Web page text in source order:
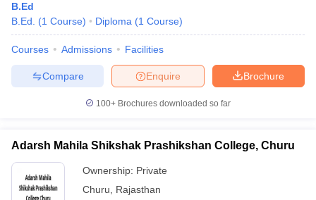
B.Ed
B.Ed.
(1 Course) Diploma (1 Course)
Courses Admissions Facilities
Brochure
Enquire
Compare
100+ Brochures downloaded so far
Adarsh Mahila Shikshak Prashikshan College, Churu
Ownership: Private
Churu
Rajasthan